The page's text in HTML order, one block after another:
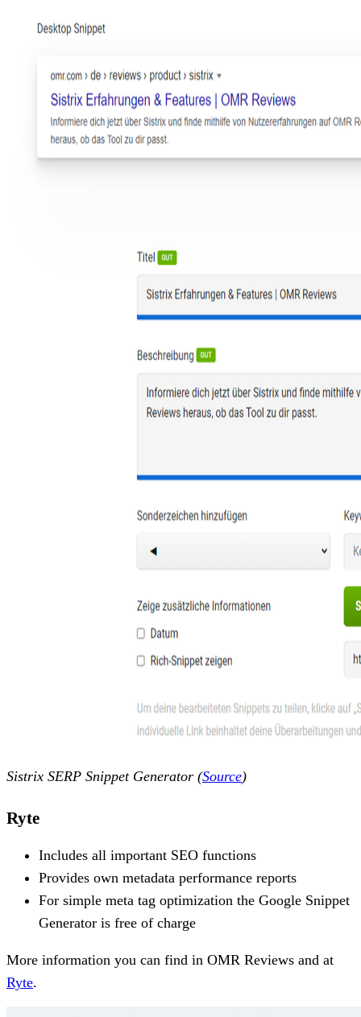
Sistrix SERP Snippet Generator (Source)
Ryte
Includes all important SEO functions
Provides own metadata performance reports
For simple meta tag optimization the Google Snippet
Generator is free of charge
More information you can find in OMR Reviews and at
Ryte.